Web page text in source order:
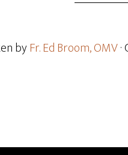
byFr. Ed Broom, OMV